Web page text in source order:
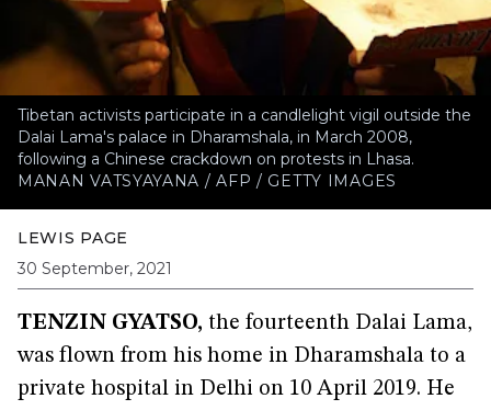
Tibetan activists participate in a candlelight vigil outside the
Dalai Lama's palace in Dharamshala, in March 2008,
following a Chinese crackdown on protests in Lhasa.
MANAN VATSYAYANA / AFP / GETTY IMAGES
LEWIS PAGE
30 September, 2021
TENZIN GYATSO, the fourteenth Dalai Lama,
was flown from his home in Dharamshala to a
private hospital in Delhi on 10 April 2019. He